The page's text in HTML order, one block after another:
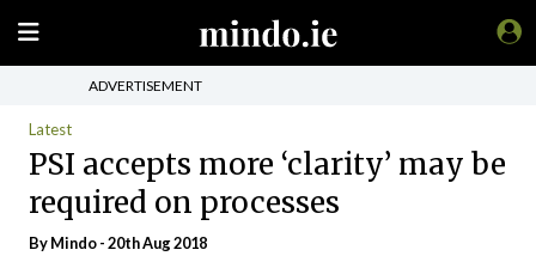
ADVERTISEMENT
Latest
PSI accepts more ‘clarity’ may be
required on processes
ByMindo- 20th Aug 2018